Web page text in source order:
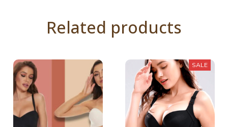
Related products
SALE